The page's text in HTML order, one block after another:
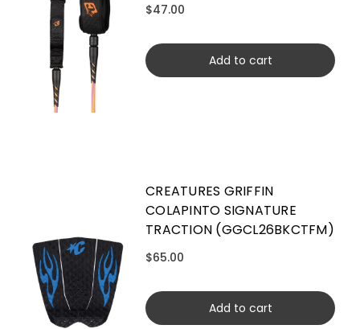
$47.00
Add to cart
CREATURES GRIFFIN
COLAPINTO SIGNATURE
TRACTION (GGCL26BKCTFM)
$65.00
Add to cart